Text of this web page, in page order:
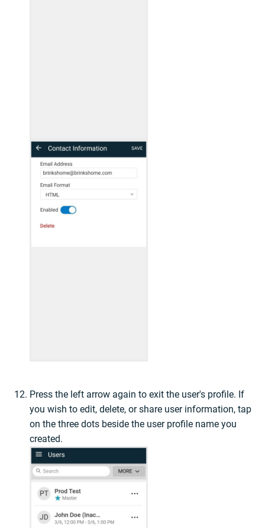
Press the left arrow again to exit the user's profile. If
you wish to edit, delete, or share user information, tap
on the three dots beside the user profile name you
created.